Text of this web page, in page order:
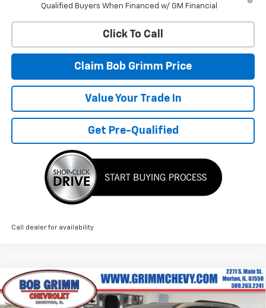
Qualified Buyers When Financed w/ GM Financial
Click To Call
Claim Bob Grimm Price
Value Your Trade In
Get Pre-Qualified
Call dealer for availability
New 2026Chevrolet TraverseRS
$4,500 $57,302
BOB GRIMM PRICE
Compare Vehicle